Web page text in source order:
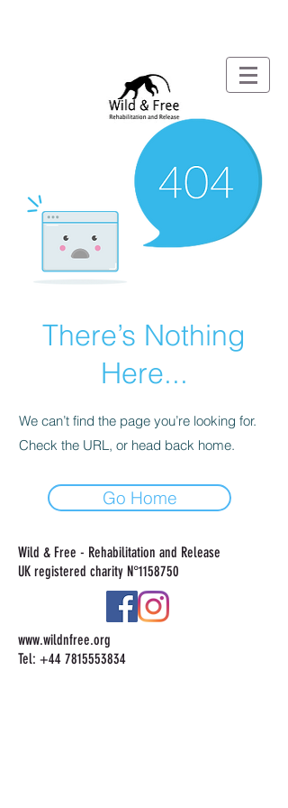
There’s Nothing
Here...
We can’t find the page you’re looking for.
Check the URL, or head back home.
Go Home
Wild & Free - Rehabilitation and Release
UK registered charity N°1158750
www.wildnfree.org
Tel: +44 7815553834